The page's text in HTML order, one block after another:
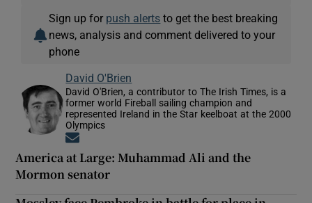
Sign up for push alerts to get the best breaking
news, analysis and comment delivered to your
phone
David O'Brien
David O'Brien, a contributor to The Irish Times, is a
former world Fireball sailing champion and
represented Ireland in the Star keelboat at the 2000
Olympics
America at Large: Muhammad Ali and the
Mormon senator